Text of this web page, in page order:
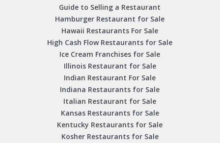
Guide to Selling a Restaurant
Hamburger Restaurant for Sale
Hawaii Restaurants For Sale
High Cash Flow Restaurants for Sale
Ice Cream Franchises for Sale
Illinois Restaurant for Sale
Indian Restaurant For Sale
Indiana Restaurants for Sale
Italian Restaurant for Sale
Kansas Restaurants for Sale
Kentucky Restaurants for Sale
Kosher Restaurants for Sale